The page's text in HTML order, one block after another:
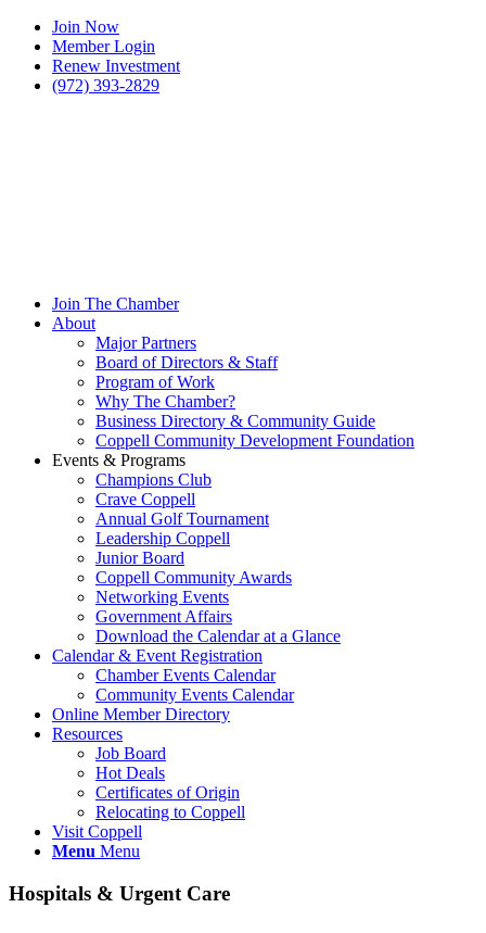
Join Now
Member Login
Renew Investment
(972) 393-2829
Join The Chamber
About
Major Partners
Board of Directors & Staff
Program of Work
Why The Chamber?
Business Directory & Community Guide
Coppell Community Development Foundation
Events & Programs
Champions Club
Crave Coppell
Annual Golf Tournament
Leadership Coppell
Junior Board
Coppell Community Awards
Networking Events
Government Affairs
Download the Calendar at a Glance
Calendar & Event Registration
Chamber Events Calendar
Community Events Calendar
Online Member Directory
Resources
Job Board
Hot Deals
Certificates of Origin
Relocating to Coppell
Visit Coppell
Menu Menu
Hospitals & Urgent Care